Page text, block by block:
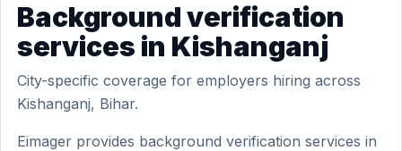
Background verification
services in Kishanganj
City-specific coverage for employers hiring across
Kishanganj, Bihar.
Eimager provides background verification services in